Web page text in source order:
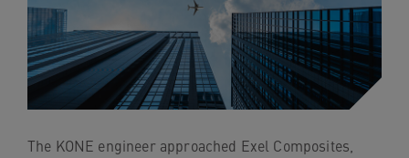
The KONE engineer approached Exel Composites,